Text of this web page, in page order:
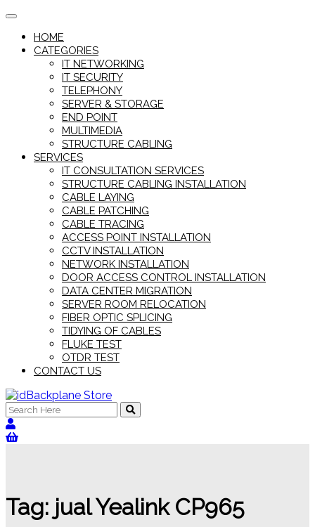
Skip
contentHOME
CATEGORIES
IT NETWORKING
IT SECURITY
TELEPHONY
SERVER & STORAGE
END POINT
MULTIMEDIA
STRUCTURE CABLING
SERVICES
IT CONSULTATION SERVICES
STRUCTURE CABLING INSTALLATION
CABLE LAYING
CABLE PATCHING
CABLE TRACING
ACCESS POINT INSTALLATION
CCTV INSTALLATION
NETWORK INSTALLATION
DOOR ACCESS CONTROL INSTALLATION
DATA CENTER MIGRATION
SERVER ROOM RELOCATION
FIBER OPTIC SPLICING
TIDYING OF CABLES
FLUKE TEST
OTDR TEST
CONTACT US
Search
for:
Tag: jual Yealink CP965